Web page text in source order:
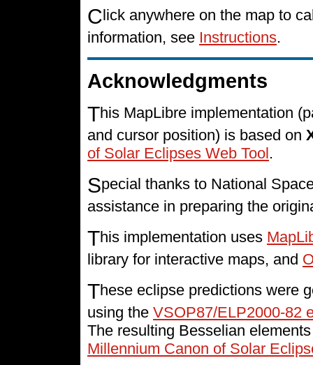
C lick anywhere on the map to
information, see Instructions.
Acknowledgments
This MapLibre implementation
and cursor position) is based on
of Solar Eclipses Web Tool.
Special thanks to National
assistance in preparing the
This implementation uses
library for interactive maps, and
These eclipse predictions were
using the VSOP87/ELP2000-82
The resulting Besselian
Millennium Canon of Solar